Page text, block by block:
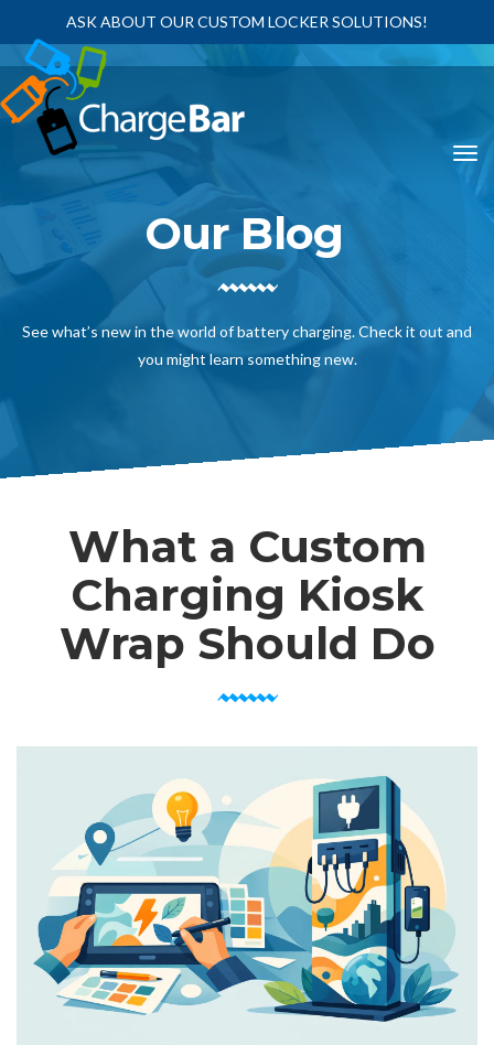
ASK ABOUT OUR CUSTOM LOCKER SOLUTIONS!
Our Blog
See what’s new in the world of battery charging. Check it out and
you might learn something new.
What a Custom
Charging Kiosk
Wrap Should Do